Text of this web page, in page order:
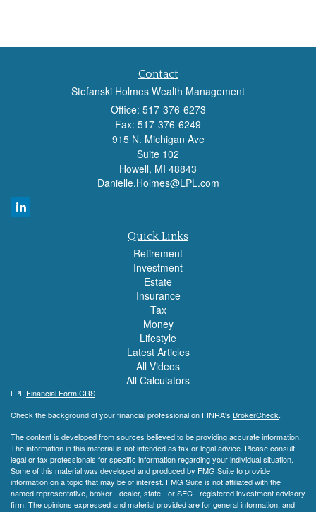
Contact
Stefanski Holmes Wealth Management
Office: 517-376-6273
Fax: 517-376-6249
915 N. Michigan Ave
Suite 102
Howell, MI 48843
Danielle.Holmes@LPL.com
Quick Links
Retirement
Investment
Estate
Insurance
Tax
Money
Lifestyle
Latest Articles
All Videos
All Calculators
LPL Financial Form CRS
Check the background of your financial professional on FINRA's BrokerCheck.
The content is developed from sources believed to be providing accurate information.
The information in this material is not intended as tax or legal advice. Please consult
legal or tax professionals for specific information regarding your individual situation.
Some of this material was developed and produced by FMG Suite to provide
information on a topic that may be of interest. FMG Suite is not affiliated with the
named representative, broker - dealer, state - or SEC - registered investment advisory
firm. The opinions expressed and material provided are for general information, and